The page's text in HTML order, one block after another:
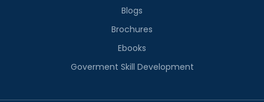
Blogs
Brochures
Ebooks
Goverment Skill Development